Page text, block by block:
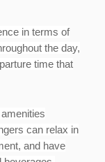
in terms of
the day,
time that
can relax in
and have